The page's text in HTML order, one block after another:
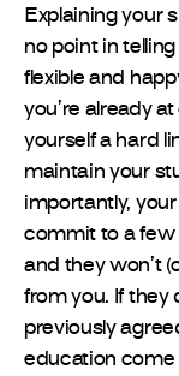
Explaining your
no point in
flexible and
you’re already
yourself a hard
maintain your
importantly,
commit to a few
and they won’t
from you. If
previously
education come